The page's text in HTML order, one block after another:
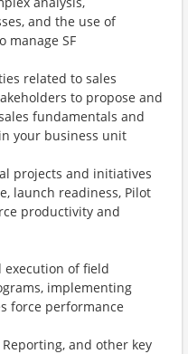
and the use of
manage SF
related to sales
to propose and
fundamentals and
your business unit
projects and initiatives
launch readiness, Pilot
productivity and
of field
implementing
force performance
and other key